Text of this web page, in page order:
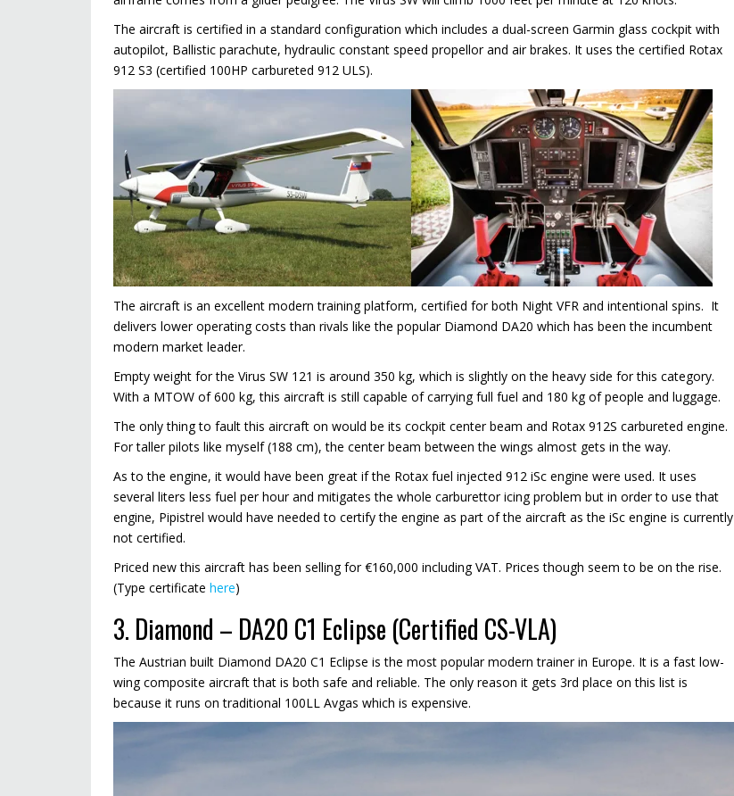
The aircraft is certified in a standard configuration which includes a dual-screen Garmin glass cockpit with
autopilot, Ballistic parachute, hydraulic constant speed propellor and air brakes. It uses the certified Rotax
912 S3 (certified 100HP carbureted 912 ULS).
The aircraft is an excellent modern training platform, certified for both Night VFR and intentional spins. It
delivers lower operating costs than rivals like the popular Diamond DA20 which has been the incumbent
modern market leader.
Empty weight for the Virus SW 121 is around 350 kg, which is slightly on the heavy side for this category.
With a MTOW of 600 kg, this aircraft is still capable of carrying full fuel and 180 kg of people and luggage.
The only thing to fault this aircraft on would be its cockpit center beam and Rotax 912S carbureted engine.
For taller pilots like myself (188 cm), the center beam between the wings almost gets in the way.
As to the engine, it would have been great if the Rotax fuel injected 912 iSc engine were used. It uses
several liters less fuel per hour and mitigates the whole carburettor icing problem but in order to use that
engine, Pipistrel would have needed to certify the engine as part of the aircraft as the iSc engine is currently
not certified.
Priced new this aircraft has been selling for €160,000 including VAT. Prices though seem to be on the rise.
(Type certificate here)
3. Diamond – DA20 C1 Eclipse (Certified CS-VLA)
The Austrian built Diamond DA20 C1 Eclipse is the most popular modern trainer in Europe. It is a fast low-
wing composite aircraft that is both safe and reliable. The only reason it gets 3rd place on this list is
because it runs on traditional 100LL Avgas which is expensive.